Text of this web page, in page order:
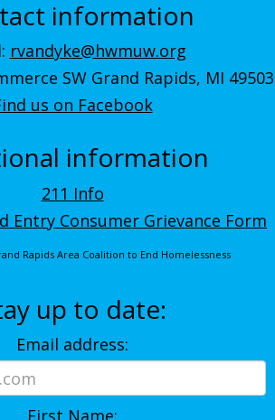
information
rvandyke@hwmuw.org
SW Grand Rapids, MI 49503
us on Facebook
information
211 Info
Entry Consumer Grievance Form
Rapids Area Coalition to End Homelessness
up to date:
Email address: